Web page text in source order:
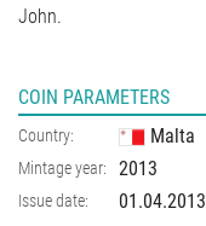
John.
COIN PARAMETERS
Country: Malta
Mintage year: 2013
Issue date: 01.04.2013